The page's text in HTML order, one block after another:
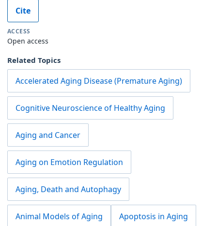
Cite
ACCESS
Open access
Related Topics
Accelerated Aging Disease (Premature Aging)
Cognitive Neuroscience of Healthy Aging
Aging and Cancer
Aging on Emotion Regulation
Aging, Death and Autophagy
Animal Models of Aging Apoptosis in Aging